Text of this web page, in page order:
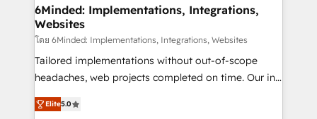
Reporting & Analytics · GTM Architecture · Sales &
Marketing Enablement If you’re ready to elevate
HubSpot from “just your CRM” to your growth
infrastructure—let’s talk.
6Minded: Implementations, Integrations,
Websites
โดย 6Minded: Implementations, Integrations, Websites
Tailored implementations without out-of-scope
headaches, web projects completed on time. Our in-
house team of certified CRM architects, experts,
developers, designers, and marketers handles all
Elite5.0